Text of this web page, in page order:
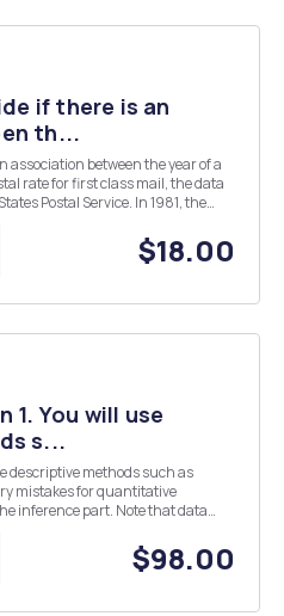
if there is an
th...
association between the year of a
first class mail, the data
Postal Service. In 1981, the
March 22 and
$18.00
You will use
s...
mistakes for quantitative
part. Note that data
entry mistake may be a head
not ...
$98.00